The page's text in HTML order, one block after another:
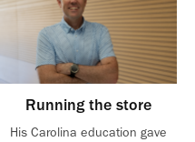
Running the store
His Carolina education gave